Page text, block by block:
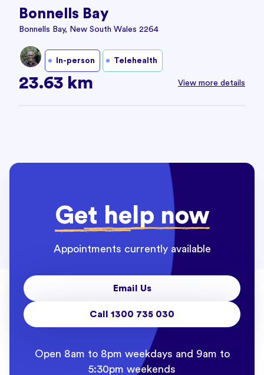
Bonnells Bay
Bonnells Bay, New South Wales 2264
In-person Telehealth
23.63 km View more details
Get help now
Appointments currently available
Email Us
Call 1300 735 030
Open 8am to 8pm weekdays and 9am to
5:30pm weekends